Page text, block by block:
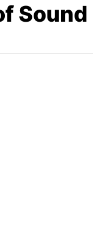
Sound